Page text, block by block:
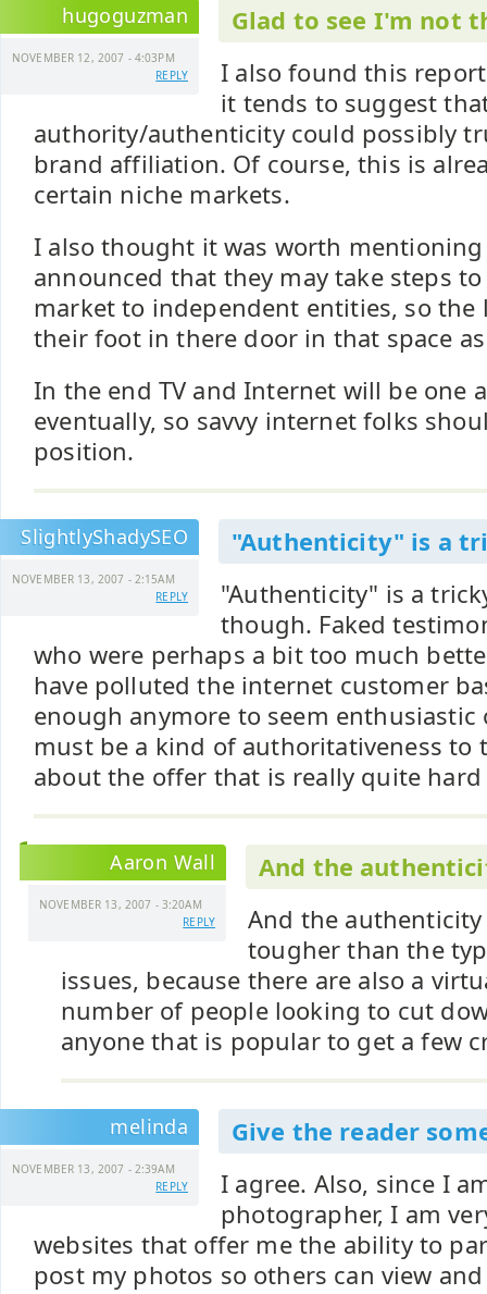
hugoguzman
NOVEMBER 12, 2007 - 4:03PM
REPLY
Glad to see I'm not
I also found this
it tends to suggest
authority/authenticity could possibly
brand affiliation. Of course, this is
certain niche markets.
I also thought it was worth mentioning
announced that they may take steps
market to independent entities, so
their foot in there door in that space
In the end TV and Internet will be one
eventually, so savvy internet folks
position.
SlightlyShadySEO
NOVEMBER 13, 2007 - 2:15AM
REPLY
"Authenticity" is a
"Authenticity" is a
though. Faked
who were perhaps a bit too much
have polluted the internet customer
enough anymore to seem enthusiastic
must be a kind of authoritativeness to
about the offer that is really quite hard
Aaron Wall
NOVEMBER 13, 2007 - 3:20AM
REPLY
And the
And the
tougher than the
issues, because there are also a
number of people looking to cut
anyone that is popular to get a few
melinda
NOVEMBER 13, 2007 - 2:39AM
REPLY
Give the reader
I agree. Also, since I
photographer, I am
websites that offer me the ability to
post my photos so others can view